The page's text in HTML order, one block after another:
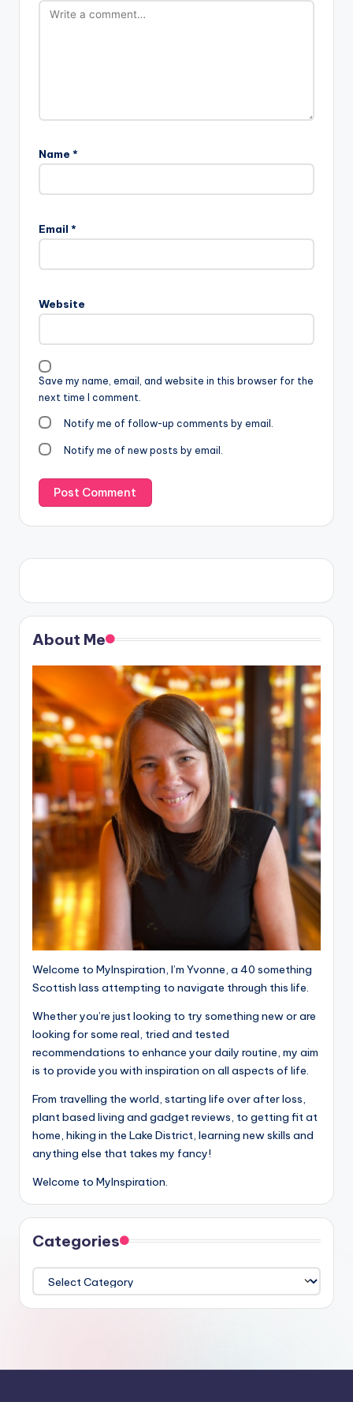
Name *
Email *
Website
Save my name, email, and website in this browser for the
next time I comment.
Notify me of follow-up comments by email.
Notify me of new posts by email.
About Me
Welcome to MyInspiration, I’m Yvonne, a 40 something
Scottish lass attempting to navigate through this life.
Whether you’re just looking to try something new or are
looking for some real, tried and tested
recommendations to enhance your daily routine, my aim
is to provide you with inspiration on all aspects of life.
From travelling the world, starting life over after loss,
plant based living and gadget reviews, to getting fit at
home, hiking in the Lake District, learning new skills and
anything else that takes my fancy!
Welcome to MyInspiration.
Categories
Categories